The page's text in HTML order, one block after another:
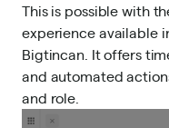
This is possible with
experience available
Bigtincan. It offers
and automated
and role.